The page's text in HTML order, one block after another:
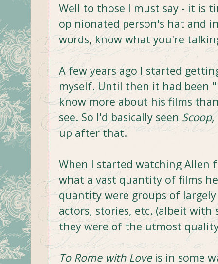
Well to those I must say - it is
opinionated person's hat and
words, know what you're
A few years ago I started
myself. Until then it had been
know more about his films
see. So I'd basically seen Scoop,
up after that.
When I started watching Allen
what a vast quantity of films
quantity were groups of
actors, stories, etc. (albeit with
they were of the utmost
To Rome with Loveis in some